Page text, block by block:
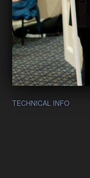
TECHNICAL INFO